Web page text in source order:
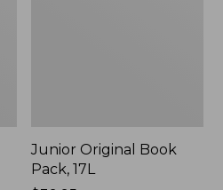
Junior Original Book
Pack, 17L